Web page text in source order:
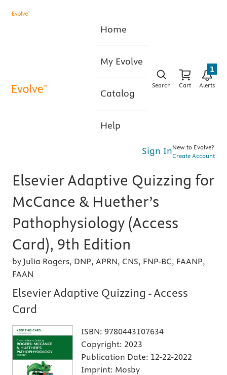
Home
My Evolve
Catalog
Help
Search Cart Alerts
1
Sign InNew to Evolve?
Create Account
Elsevier Adaptive Quizzing for
McCance & Huether’s
Pathophysiology (Access
Card), 9th Edition
by Julia Rogers, DNP, APRN, CNS, FNP-BC, FAANP,
FAAN
Elsevier Adaptive Quizzing - Access
Card
ISBN: 9780443107634
Copyright: 2023
Publication Date: 12-22-2022
Imprint: Mosby